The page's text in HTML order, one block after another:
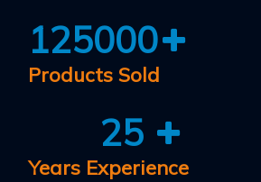
125000
Products Sold
25
Years Experience